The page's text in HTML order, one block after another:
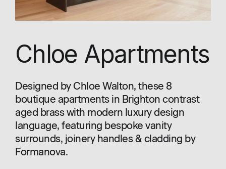
Chloe Apartments
Designed by Chloe Walton, these 8
boutique apartments in Brighton contrast
aged brass with modern luxury design
language, featuring bespoke vanity
surrounds, joinery handles & cladding by
Formanova.